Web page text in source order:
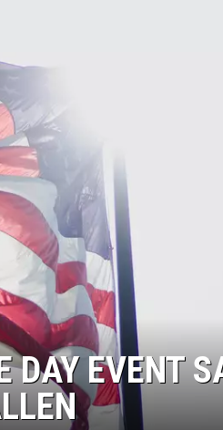
EVENT